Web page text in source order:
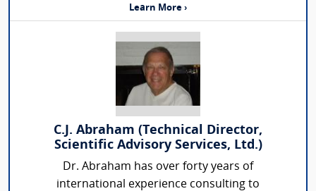
Learn More ›
C.J. Abraham (Technical Director,
Scientific Advisory Services, Ltd.)
Dr. Abraham has over forty years of
international experience consulting to